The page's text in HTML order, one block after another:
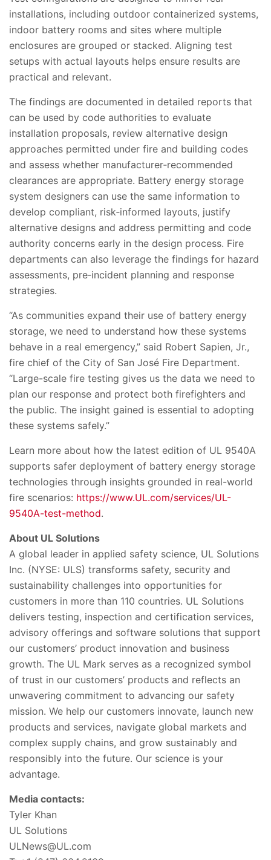
installations, including outdoor containerized systems,
indoor battery rooms and sites where multiple
enclosures are grouped or stacked. Aligning test
setups with actual layouts helps ensure results are
practical and relevant.
The findings are documented in detailed reports that
can be used by code authorities to evaluate
installation proposals, review alternative design
approaches permitted under fire and building codes
and assess whether manufacturer‑recommended
clearances are appropriate. Battery energy storage
system designers can use the same information to
develop compliant, risk‑informed layouts, justify
alternative designs and address permitting and code
authority concerns early in the design process. Fire
departments can also leverage the findings for hazard
assessments, pre‑incident planning and response
strategies.
“As communities expand their use of battery energy
storage, we need to understand how these systems
behave in a real emergency,” said Robert Sapien, Jr.,
fire chief of the City of San José Fire Department.
“Large-scale fire testing gives us the data we need to
plan our response and protect both firefighters and
the public. The insight gained is essential to adopting
these systems safely.”
Learn more about how the latest edition of UL 9540A
supports safer deployment of battery energy storage
technologies through insights grounded in real-world
fire scenarios: https://www.UL.com/services/UL-
9540A-test-method.
About UL Solutions
A global leader in applied safety science, UL Solutions
Inc. (NYSE: ULS) transforms safety, security and
sustainability challenges into opportunities for
customers in more than 110 countries. UL Solutions
delivers testing, inspection and certification services,
advisory offerings and software solutions that support
our customers’ product innovation and business
growth. The UL Mark serves as a recognized symbol
of trust in our customers’ products and reflects an
unwavering commitment to advancing our safety
mission. We help our customers innovate, launch new
products and services, navigate global markets and
complex supply chains, and grow sustainably and
responsibly into the future. Our science is your
advantage.
Media contacts:
Tyler Khan
UL Solutions
ULNews@UL.com